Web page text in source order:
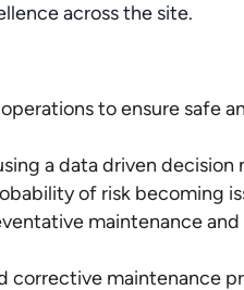
across the site.
to ensure safe
a data driven decision
of risk becoming
maintenance
corrective maintenance